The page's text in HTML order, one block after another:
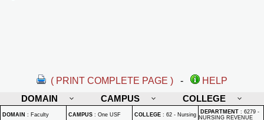
( PRINT COMPLETE PAGE ) -
HELP
DOMAIN
CAMPUS COLLEGE
DOMAIN : Faculty CAMPUS : One USF COLLEGE : 62 - Nursing DEPARTMENT : 6279 -
NURSING REVENUE